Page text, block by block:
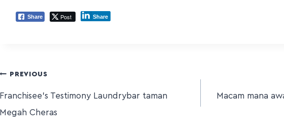
Share Post Share
PREVIOUS
Franchisee’s Testimony Laundrybar taman
Megah Cheras
Macam mana